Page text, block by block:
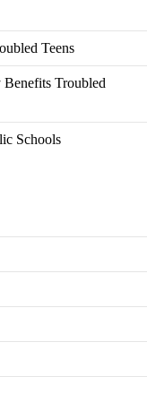
Teens
Benefits Troubled
Schools